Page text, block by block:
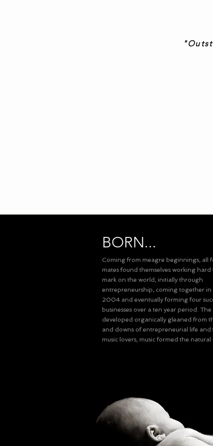
BORN...
Coming from meagre beginnings, all
mates found themselves working hard
mark on the world, initially through
entrepreneurship, coming together in
2004 and eventually forming four
businesses over a ten year period. The
developed organically gleaned from
and downs of entrepreneurial life and
music lovers, music formed the natural